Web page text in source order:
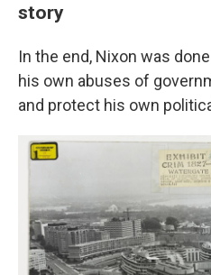
story
In the end, Nixon was
his own abuses of
and protect his own